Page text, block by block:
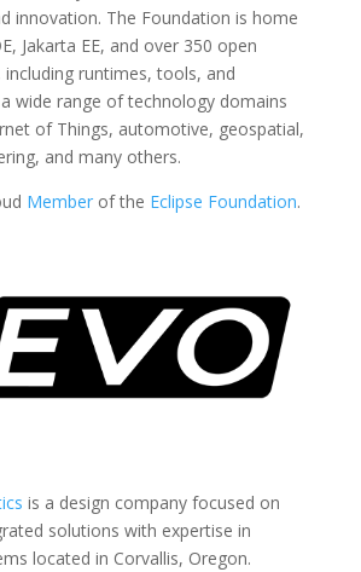
innovation. The Foundation is home
Jakarta EE, and over 350 open
runtimes, tools, and
wide range of technology domains
of Things, automotive, geospatial,
and many others.
Memberof the Eclipse Foundation.
is a design company focused on
solutions with expertise in
located in Corvallis, Oregon.